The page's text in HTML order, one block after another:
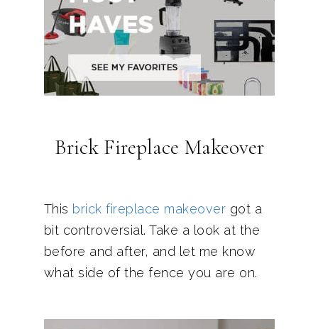
Brick Fireplace Makeover
This brick fireplace makeover got a
bit controversial. Take a look at the
before and after, and let me know
what side of the fence you are on.